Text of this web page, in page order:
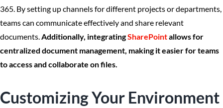
365. By setting up channels for different projects or departments,
teams can communicate effectively and share relevant
documents.Additionally, integratingSharePointallows for
centralized document management, making it easier for teams
to access and collaborate on files.
Customizing Your Environment